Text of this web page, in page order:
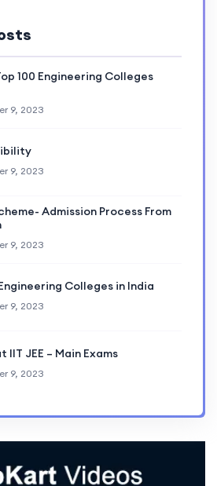
100 Engineering Colleges
9, 2023
9, 2023
Admission Process From
9, 2023
Colleges in India
9, 2023
IIT JEE – Main Exams
9, 2023